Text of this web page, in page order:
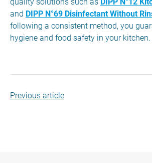
and DIPP N°69 Disinfectant Without
following a consistent method, you
hygiene and food safety in your kitchen.
Previous article